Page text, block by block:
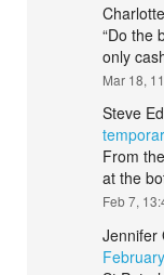
Charlotte
“Do the
only
Mar 18,
Steve
From
at the
Feb 7,
Jennifer